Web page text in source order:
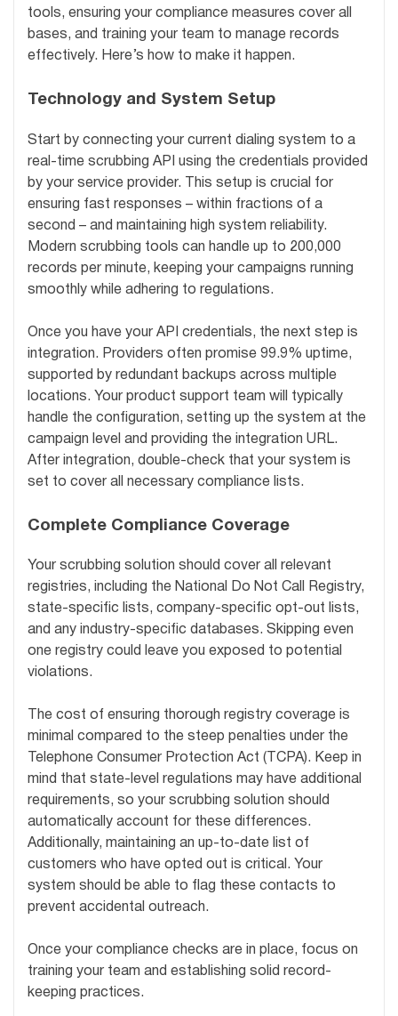
tools, ensuring your compliance measures cover all
bases, and training your team to manage records
effectively. Here’s how to make it happen.
Technology and System Setup
Start by connecting your current dialing system to a
real-time scrubbing API using the credentials provided
by your service provider. This setup is crucial for
ensuring fast responses – within fractions of a
second – and maintaining high system reliability.
Modern scrubbing tools can handle up to 200,000
records per minute, keeping your campaigns running
smoothly while adhering to regulations.
Once you have your API credentials, the next step is
integration. Providers often promise 99.9% uptime,
supported by redundant backups across multiple
locations. Your product support team will typically
handle the configuration, setting up the system at the
campaign level and providing the integration URL.
After integration, double-check that your system is
set to cover all necessary compliance lists.
Complete Compliance Coverage
Your scrubbing solution should cover all relevant
registries, including the National Do Not Call Registry,
state-specific lists, company-specific opt-out lists,
and any industry-specific databases. Skipping even
one registry could leave you exposed to potential
violations.
The cost of ensuring thorough registry coverage is
minimal compared to the steep penalties under the
Telephone Consumer Protection Act (TCPA). Keep in
mind that state-level regulations may have additional
requirements, so your scrubbing solution should
automatically account for these differences.
Additionally, maintaining an up-to-date list of
customers who have opted out is critical. Your
system should be able to flag these contacts to
prevent accidental outreach.
Once your compliance checks are in place, focus on
training your team and establishing solid record-
keeping practices.